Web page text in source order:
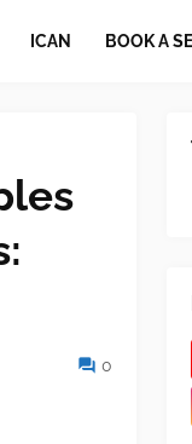
ICAN BOOK A
0